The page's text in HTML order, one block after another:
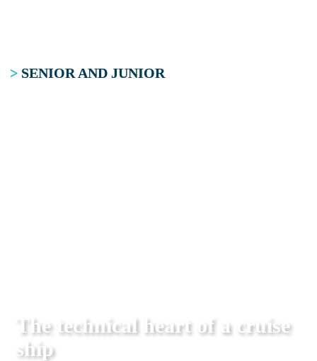
> SENIOR AND JUNIOR
The technical heart of a cruise
ship